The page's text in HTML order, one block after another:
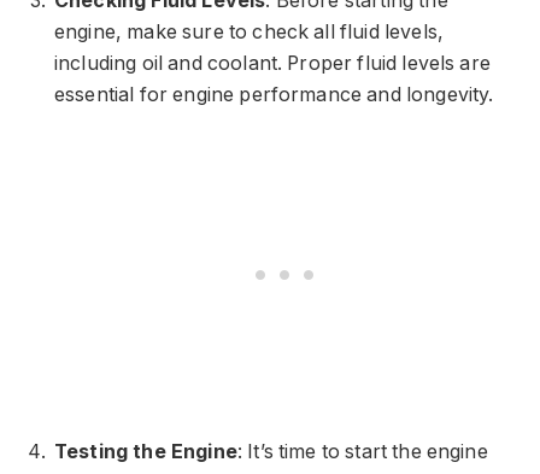
engine, make sure to check all fluid levels,
including oil and coolant. Proper fluid levels are
essential for engine performance and longevity.
Testing the Engine: It’s time to start the engine